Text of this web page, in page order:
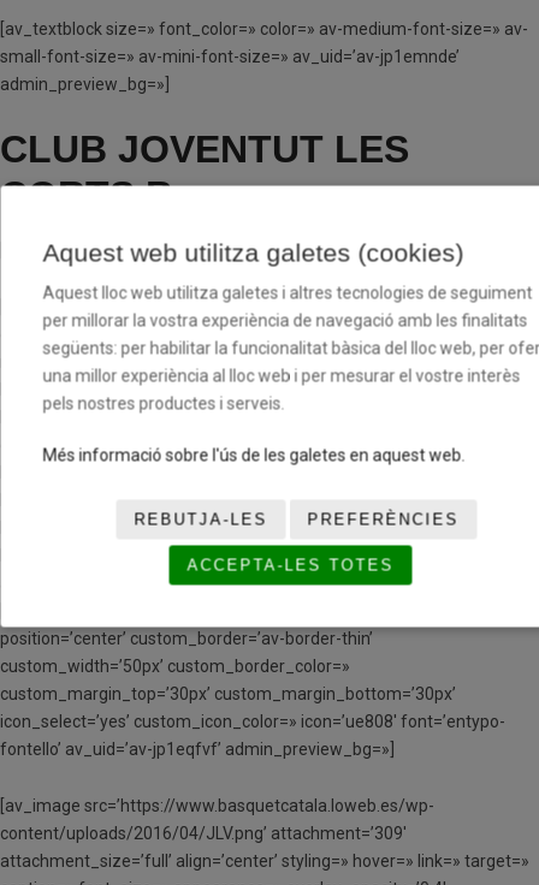
[av_textblock size=» font_color=» color=» av-medium-font-size=» av-
small-font-size=» av-mini-font-size=» av_uid=’av-jp1emnde’
admin_preview_bg=»]
CLUB JOVENTUT LES
CORTS B
[/av_textblock]
[av_one_third first min_height=» vertical_alignment=» space=»
custom_margin=» margin=’0px’ row_boxshadow=»
row_boxshadow_color=» row_boxshadow_width=’10’ link=»
linktarget=» link_hover=» padding=’0px’ highlight=» highlight_size=»
border=» border_color=» radius=’0px’ column_boxshadow=»
column_boxshadow_color=» column_boxshadow_width=’10’
background_gradient_direction=’vertical’ src=»
background_position=’top left’ background_repeat=’no-repeat’
animation=» mobile_breaking=» mobile_display=» av_uid=’av-cxid1′]
position=’center’ custom_border=’av-border-thin’
custom_width=’50px’ custom_border_color=»
custom_margin_top=’30px’ custom_margin_bottom=’30px’
icon_select=’yes’ custom_icon_color=» icon=’ue808′ font=’entypo-
fontello’ av_uid=’av-jp1eqfvf’ admin_preview_bg=»]
[av_image src=’https://www.basquetcatala.loweb.es/wp-
content/uploads/2016/04/JLV.png’ attachment=’309′
attachment_size=’full’ align=’center’ styling=» hover=» link=» target=»
Aquest web utilitza galetes (cookies)
Aquest lloc web utilitza galetes i altres tecnologies de seguiment
per millorar la vostra experiència de navegació amb les finalitats
següents: per habilitar la funcionalitat bàsica del lloc web, per
una millor experiència al lloc web i per mesurar el vostre interès
pels nostres productes i serveis.
Més informació sobre l'ús de les galetes en aquest web.
REBUTJA-LES PREFERÈNCIES
ACCEPTA-LES TOTES